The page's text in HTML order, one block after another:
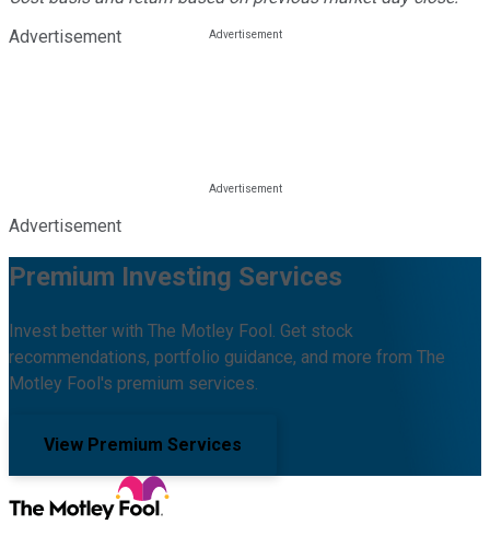
Advertisement
Advertisement
Premium Investing Services
Invest better with The Motley Fool. Get stock
recommendations, portfolio guidance, and more from The
Motley Fool's premium services.
View Premium Services